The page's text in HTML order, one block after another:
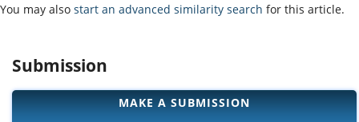
You may also start an advanced similarity search for this article.
Submission
MAKE A SUBMISSION